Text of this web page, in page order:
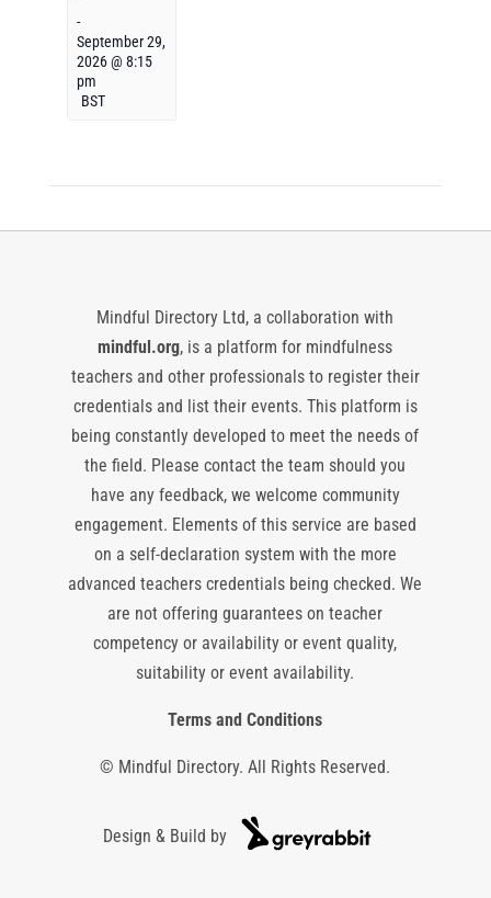
-
September 29,
2026 @ 8:15
pm
BST
Mindful Directory Ltd, a collaboration with
mindful.org, is a platform for mindfulness
teachers and other professionals to register their
credentials and list their events. This platform is
being constantly developed to meet the needs of
the field. Please contact the team should you
have any feedback, we welcome community
engagement. Elements of this service are based
on a self-declaration system with the more
advanced teachers credentials being checked. We
are not offering guarantees on teacher
competency or availability or event quality,
suitability or event availability.
Terms and Conditions
© Mindful Directory. All Rights Reserved.
Design & Build by